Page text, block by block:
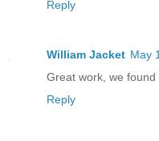
Reply
William Jacket May
Great work, we found
Reply